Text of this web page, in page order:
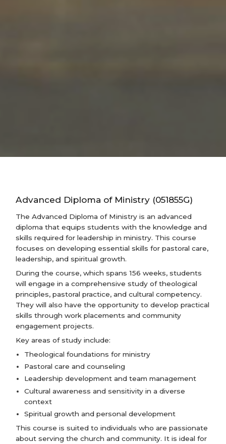
Advanced Diploma of Ministry (051855G)
The Advanced Diploma of Ministry is an advanced
diploma that equips students with the knowledge and
skills required for leadership in ministry. This course
focuses on developing essential skills for pastoral care,
leadership, and spiritual growth.
During the course, which spans 156 weeks, students
will engage in a comprehensive study of theological
principles, pastoral practice, and cultural competency.
They will also have the opportunity to develop practical
skills through work placements and community
engagement projects.
Key areas of study include:
Theological foundations for ministry
Pastoral care and counseling
Leadership development and team management
Cultural awareness and sensitivity in a diverse
context
Spiritual growth and personal development
This course is suited to individuals who are passionate
about serving the church and community. It is ideal for